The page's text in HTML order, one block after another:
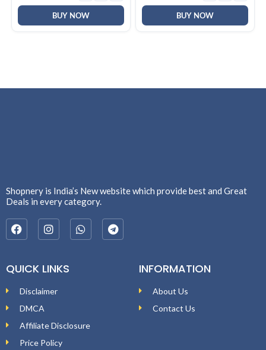
Windows|Mac|PC (Black
BUY NOW BUY NOW
Shopnery is India’s New website which provide best and Great
Deals in every category.
QUICK LINKS
Disclaimer
DMCA
Affiliate Disclosure
Price Policy
INFORMATION
About Us
Contact Us